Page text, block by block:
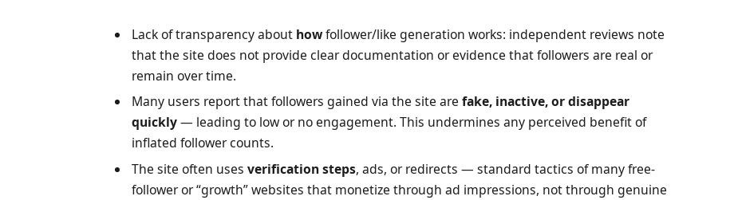
Lack of transparency about howfollower/like generation works: independent reviews note
that the site does not provide clear documentation or evidence that followers are real or
remain over time.
Many users report that followers gained via the site arefake, inactive, or disappear
quickly— leading to low or no engagement. This undermines any perceived benefit of
inflated follower counts.
The site often usesverification steps, ads, or redirects — standard tactics of many free-
follower or “growth” websites that monetize through ad impressions, not through genuine